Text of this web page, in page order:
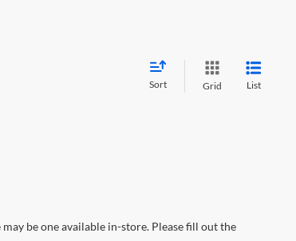
Sort Grid List
be one available in-store. Please fill out the